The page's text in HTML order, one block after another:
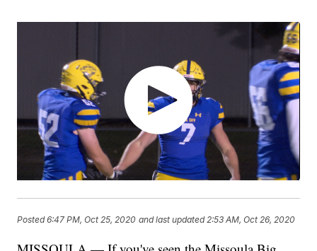
Posted6:47 PM, Oct 25, 2020 and last updated 2:53 AM, Oct 26, 2020